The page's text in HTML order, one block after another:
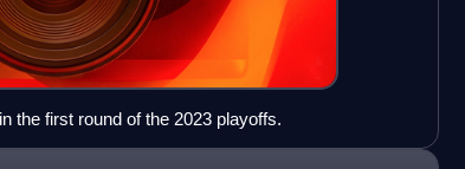
the first round of the 2023 playoffs.